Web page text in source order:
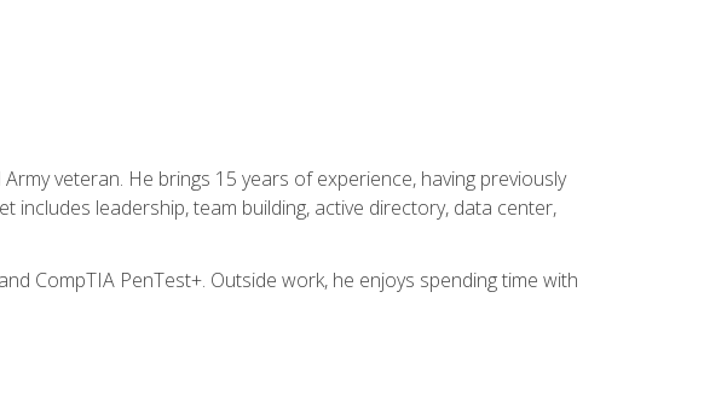
veteran. He brings 15 years of experience, having previously
includes leadership, team building, active directory, data center,
CompTIA PenTest+. Outside work, he enjoys spending time with